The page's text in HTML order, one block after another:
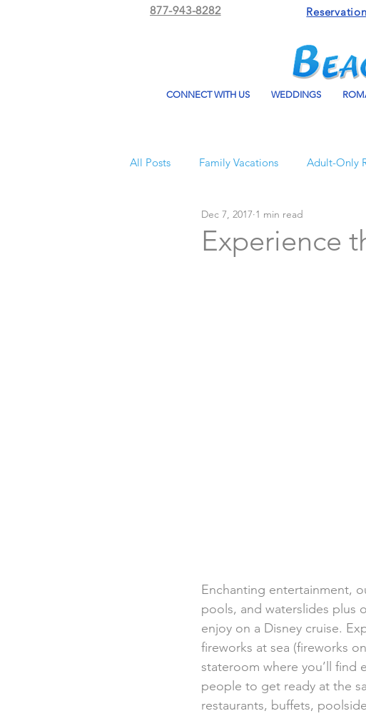
877-943-8282
CONNECT WITH US WEDDINGS
All Posts Family Vacations Adult-Only
Beach Bum Vacation Resorts
Experience
Dec 7, 2017 1 min read
Enchanting entertainment,
pools, and waterslides plus
enjoy on a Disney cruise.
fireworks at sea (fireworks
stateroom where you’ll find
people to get ready at the
restaurants, buffets,